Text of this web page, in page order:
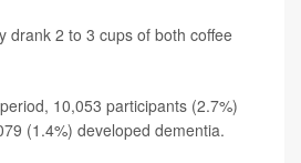
drank 2 to 3 cups of both coffee
10,053 participants (2.7%)
(1.4%) developed dementia.